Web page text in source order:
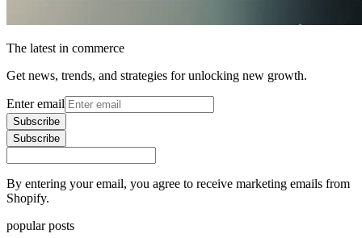
The latest in commerce
Get news, trends, and strategies for unlocking new growth.
Enter email
Subscribe
Subscribe
By entering your email, you agree to receive marketing emails from
Shopify.
popular posts